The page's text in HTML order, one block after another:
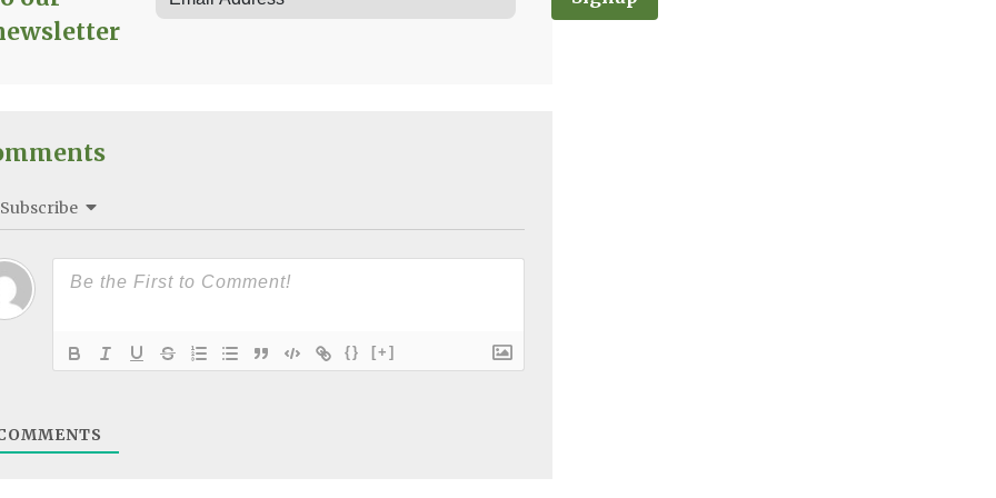
Subscribe
{} [+]